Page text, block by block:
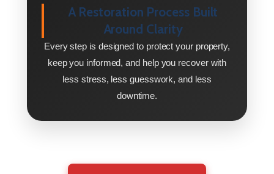
A Restoration Process Built
Around Clarity
Every step is designed to protect your property,
keep you informed, and help you recover with
less stress, less guesswork, and less
downtime.